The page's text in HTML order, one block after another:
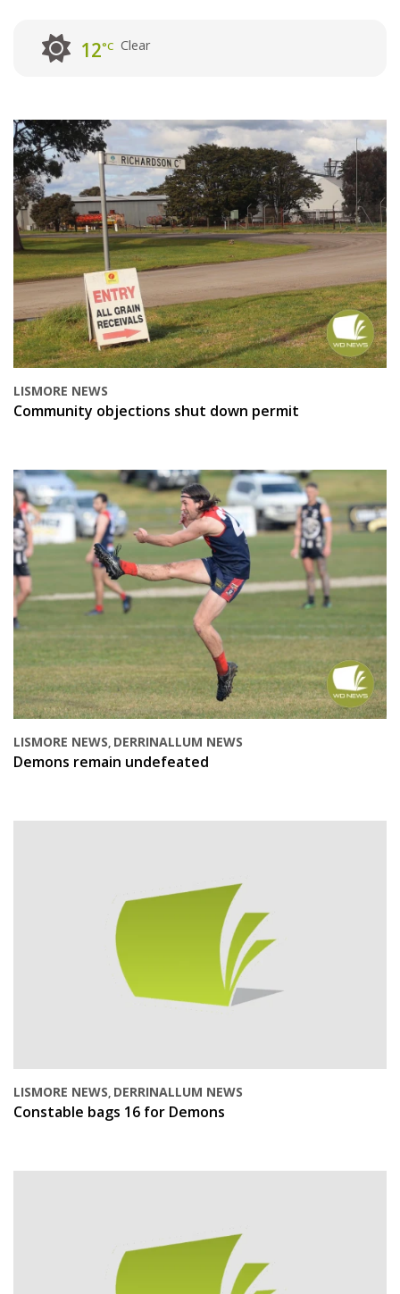
12°C Clear
LISMORE NEWS
Community objections shut down permit
LISMORE NEWS, DERRINALLUM NEWS
Demons remain undefeated
LISMORE NEWS, DERRINALLUM NEWS
Constable bags 16 for Demons